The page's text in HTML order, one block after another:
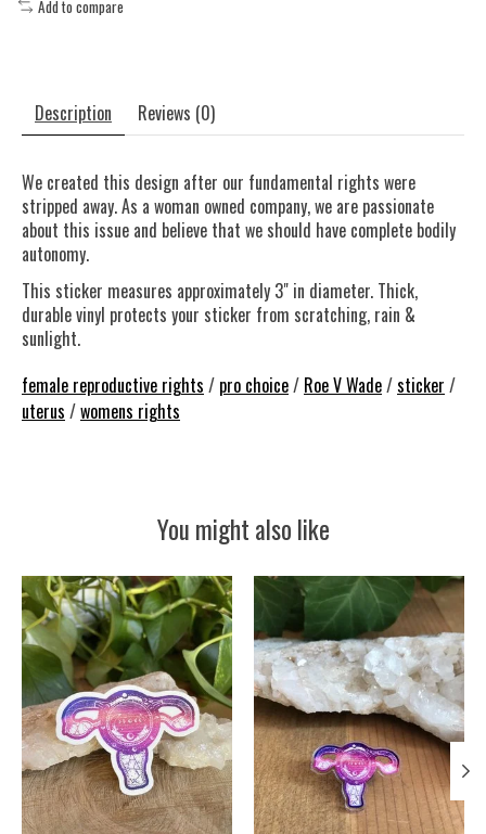
Add to compare
Description Reviews (0)
We created this design after our fundamental rights were
stripped away. As a woman owned company, we are passionate
about this issue and believe that we should have complete bodily
autonomy.
This sticker measures approximately 3" in diameter. Thick,
durable vinyl protects your sticker from scratching, rain &
sunlight.
female reproductive rights / pro choice/ Roe V Wade/sticker /
uterus /womens rights
You might also like
Product carousel items